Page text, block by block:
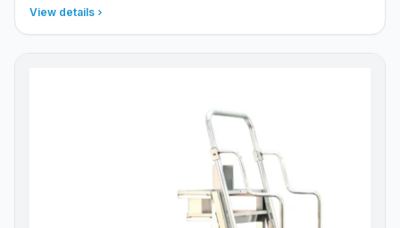
View details